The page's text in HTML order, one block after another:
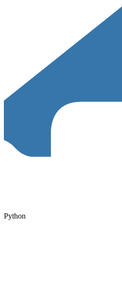
Python